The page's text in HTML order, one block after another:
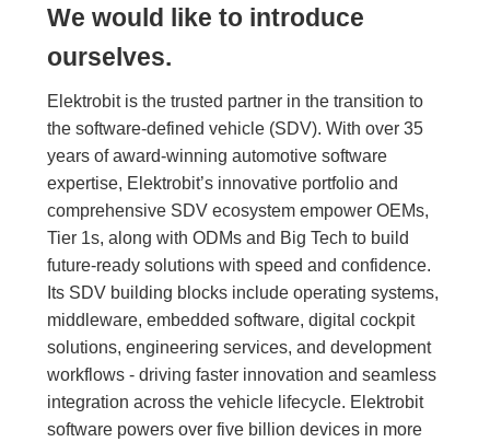
We would like to introduce
ourselves.
Elektrobit is the trusted partner in the transition to
the software-defined vehicle (SDV). With over 35
years of award-winning automotive software
expertise, Elektrobit’s innovative portfolio and
comprehensive SDV ecosystem empower OEMs,
Tier 1s, along with ODMs and Big Tech to build
future-ready solutions with speed and confidence.
Its SDV building blocks include operating systems,
middleware, embedded software, digital cockpit
solutions, engineering services, and development
workflows - driving faster innovation and seamless
integration across the vehicle lifecycle. Elektrobit
software powers over five billion devices in more